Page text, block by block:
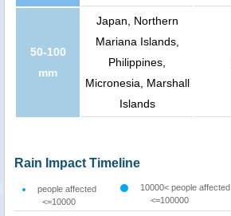
50-100
mm
Japan, Northern
Mariana Islands,
Philippines,
Micronesia, Marshall
Islands
Rain Impact Timeline
people affected
<=10000
10000< people affected
<=100000